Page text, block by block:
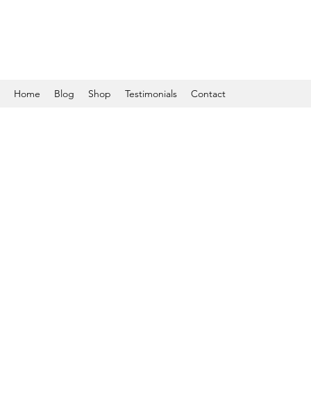
Home Blog Shop Testimonials Contact